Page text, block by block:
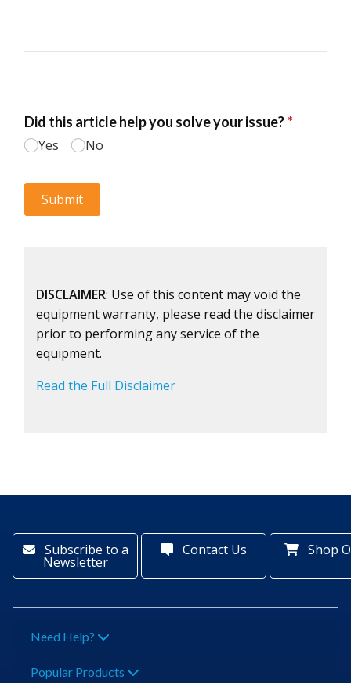
DISCLAIMER: Use of this content may void the
equipment warranty, please read the disclaimer
prior to performing any service of the
equipment.
Read the Full Disclaimer
Subscribe to a
Newsletter
Contact Us Shop
Need Help?
Popular Products